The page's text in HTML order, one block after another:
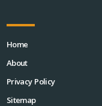
Home
About
Privacy Policy
Sitemap